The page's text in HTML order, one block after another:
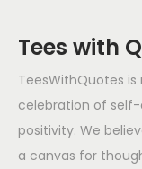
Tees with
TeesWithQuotes is
celebration of self-
positivity. We
a canvas for